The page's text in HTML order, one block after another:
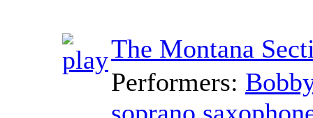
The Montana
Performers: